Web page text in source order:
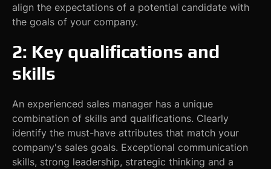
align the expectations of a potential candidate with
the goals of your company.
2: Key qualifications and
skills
An experienced sales manager has a unique
combination of skills and qualifications. Clearly
identify the must-have attributes that match your
company's sales goals. Exceptional communication
skills, strong leadership, strategic thinking and a